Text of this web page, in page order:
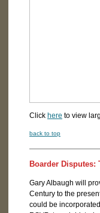
Click here to view
back to top
Boarder Disputes:
Gary Albaugh will
Century to the
could be